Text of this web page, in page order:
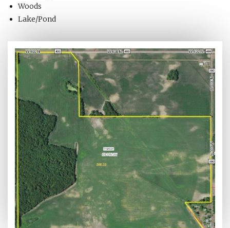
Woods
Lake/Pond